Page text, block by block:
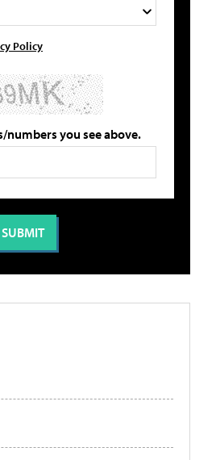
Policy
numbers you see above.